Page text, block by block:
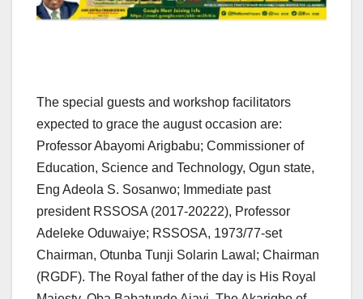
The special guests and workshop facilitators
expected to grace the august occasion are:
Professor Abayomi Arigbabu; Commissioner of
Education, Science and Technology, Ogun state,
Eng Adeola S. Sosanwo; Immediate past
president RSSOSA (2017-20222), Professor
Adeleke Oduwaiye; RSSOSA, 1973/77-set
Chairman, Otunba Tunji Solarin Lawal; Chairman
(RGDF). The Royal father of the day is His Royal